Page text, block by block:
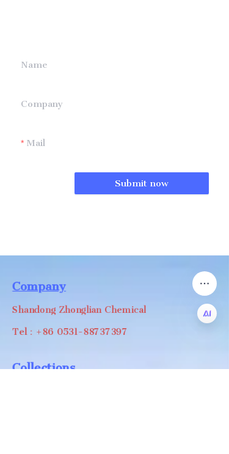
Name
Company
Mail
Submit now
Company
Shandong Zhonglian Chemical
Tel：+86 0531-88737397
Collections